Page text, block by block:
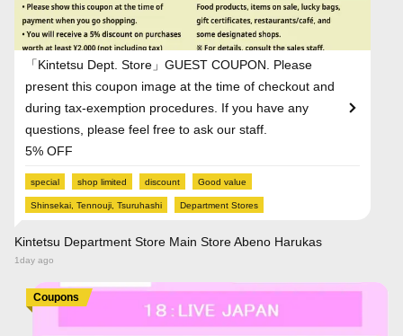
「Kintetsu Dept. Store」GUEST COUPON. Please
present this coupon image at the time of checkout and
during tax-exemption procedures. If you have any
questions, please feel free to ask our staff.
5% OFF
special shop limited discount Good value
Shinsekai, Tennouji, Tsuruhashi Department Stores
Kintetsu Department Store Main Store Abeno Harukas
1day ago
Coupons